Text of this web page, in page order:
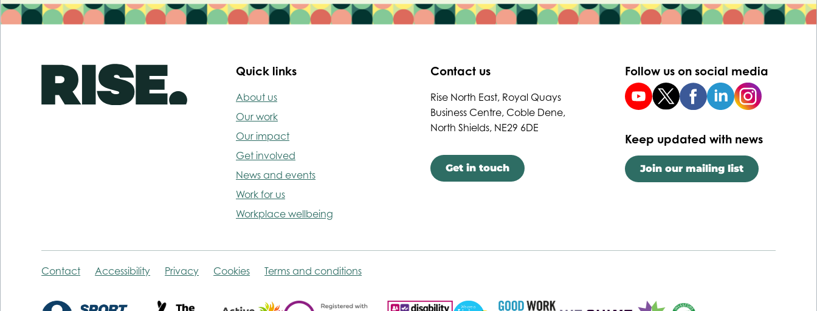
Quick links
About us
Our work
Our impact
Get involved
News and events
Work for us
Workplace wellbeing
Contact us
Rise North East, Royal Quays
Business Centre, Coble Dene,
North Shields, NE29 6DE
Get in touch
Follow us on social media
Keep updated with news
Join our mailing list
Contact Accessibility Privacy Cookies Terms and conditions